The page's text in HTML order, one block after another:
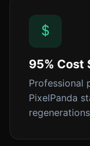
95% Cost
Professional
PixelPanda